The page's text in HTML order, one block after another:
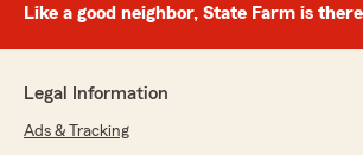
Like a good neighbor, State Farm is
Legal Information
Ads & Tracking